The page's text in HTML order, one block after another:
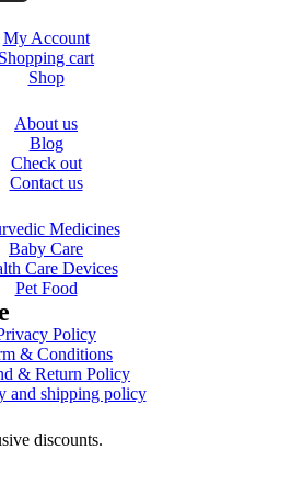
My Account
Shopping cart
Shop
About us
Blog
Check out
Contact us
Medicines
Baby Care
Care Devices
Pet Food
Policy
& Conditions
& Return Policy
and shipping policy
discounts.